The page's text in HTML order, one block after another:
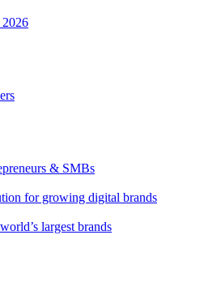
& SMBs
for growing digital brands
largest brands